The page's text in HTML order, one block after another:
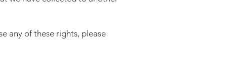
any of these rights, please